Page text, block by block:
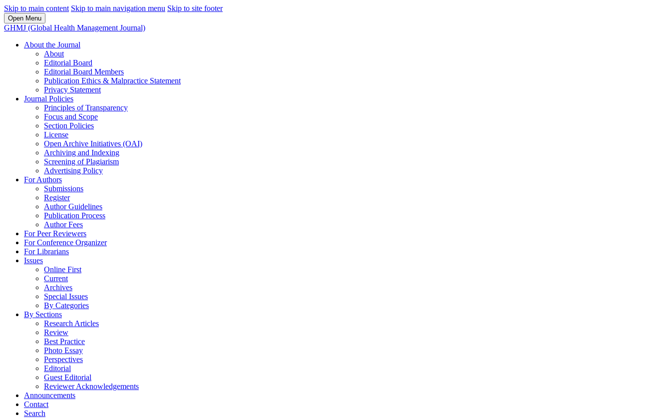
Skip to main content Skip to main navigation menu Skip to site footer
Open Menu
GHMJ (Global Health Management Journal)
About the Journal
About
Editorial Board
Editorial Board Members
Publication Ethics & Malpractice Statement
Privacy Statement
Journal Policies
Principles of Transparency
Focus and Scope
Section Policies
License
Open Archive Initiatives (OAI)
Archiving and Indexing
Screening of Plagiarism
Advertising Policy
For Authors
Submissions
Register
Author Guidelines
Publication Process
Author Fees
For Peer Reviewers
For Conference Organizer
For Librarians
Issues
Online First
Current
Archives
Special Issues
By Categories
By Sections
Research Articles
Review
Best Practice
Photo Essay
Perspectives
Editorial
Guest Editorial
Reviewer Acknowledgements
Announcements
Contact
Search